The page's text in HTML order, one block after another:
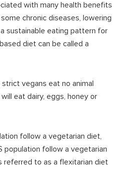
with many health benefits
chronic diseases, lowering
sustainable eating pattern for
diet can be called a
vegans eat no animal
eat dairy, eggs, honey or
follow a vegetarian diet,
population follow a vegetarian
referred to as a flexitarian diet